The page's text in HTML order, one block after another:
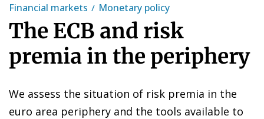
Financial markets Monetary policy
The ECB and risk
premia in the periphery
We assess the situation of risk premia in the
euro area periphery and the tools available to